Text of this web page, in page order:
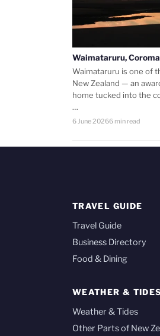
Waimataruru,
Waimataruru is one of
New Zealand — an
home tucked into the
…
6 June 20266 min read
TRAVEL GUIDE
Travel Guide
Business Directory
Food & Dining
WEATHER & TIDES
Weather & Tides
Other Parts of New